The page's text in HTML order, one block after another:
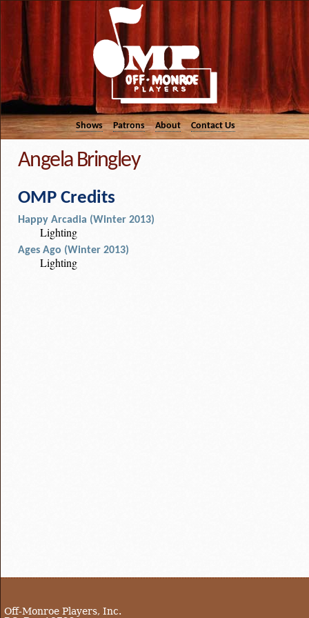
Shows Patrons About Contact Us
Angela Bringley
OMP Credits
Happy Arcadia (Winter 2013)
Lighting
Ages Ago (Winter 2013)
Lighting
Off-Monroe Players, Inc.